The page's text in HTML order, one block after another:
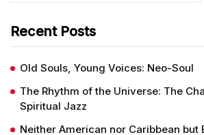
Recent Posts
Old Souls, Young Voices: Neo-Soul
The Rhythm of the Universe: The
Spiritual Jazz
Neither American nor Caribbean but